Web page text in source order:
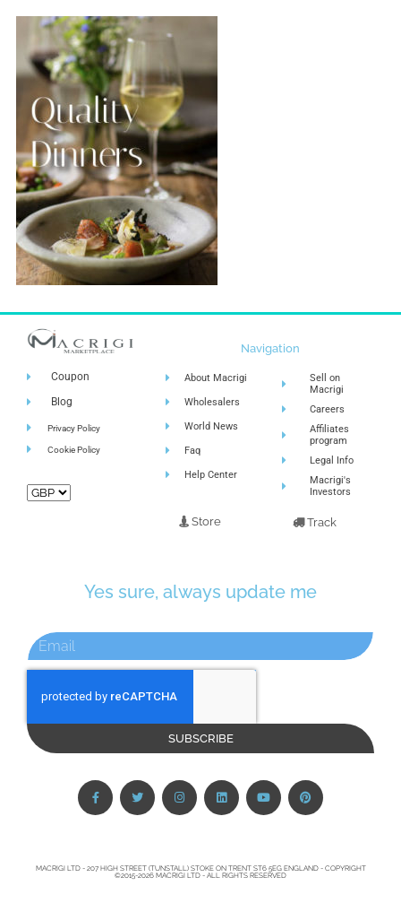
Coupon
Blog
Privacy Policy
Cookie Policy
Navigation
About Macrigi
Wholesalers
World News
Faq
Help Center
Store
Sell on
Macrigi
Careers
Affiliates
program
Legal Info
Macrigi's
Investors
Track
Yes sure, always update me
SUBSCRIBE
MACRIGI LTD - 207 HIGH STREET (TUNSTALL) STOKE ON TRENT ST6 5EG ENGLAND - COPYRIGHT
©2015-2026 MACRIGI LTD - ALL RIGHTS RESERVED